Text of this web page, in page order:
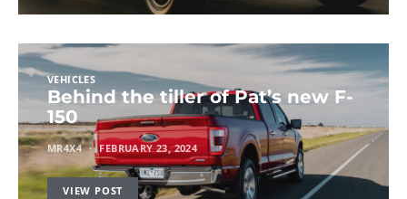
VEHICLES
Behind the tiller of Pat’s new F-
150
MR4X4 FEBRUARY 23, 2024
VIEW POST